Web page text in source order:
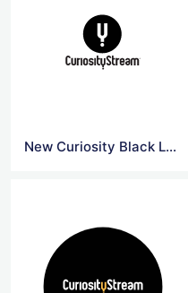
New Curiosity Black Logo